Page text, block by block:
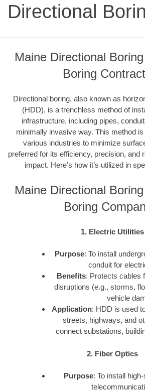
Directional
Maine Directional
Boring
Directional boring, also known as
(HDD), is a trenchless method of
infrastructure, including pipes,
minimally invasive way. This method
various industries to minimize
preferred for its efficiency, precision, and
impact. Here’s how it’s utilized in
Maine Directional
Boring
1. Electric Utilities
Purpose: To install
conduit for
Benefits: Protects cables
disruptions (e.g., storms,
vehicle
Application: HDD is used
streets, highways, and
connect substations,
2. Fiber Optics
Purpose: To install